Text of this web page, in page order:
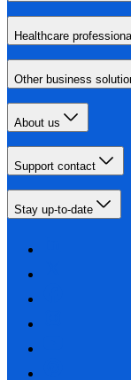
Healthcare
Other business
About us
Support contact
Stay up-to-date